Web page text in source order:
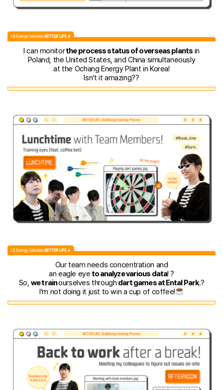
I can monitorthe process status of overseas plants in
Poland, the United States, and China simultaneously
at the Ochang Energy Plant in Korea!
Isn’t it amazing??
Our team needs concentration and
an eagle eye to analyze various data! ?
So,we trainourselves through dart games at Ental Park.?
I’m not doing it just to win a cup of coffee!